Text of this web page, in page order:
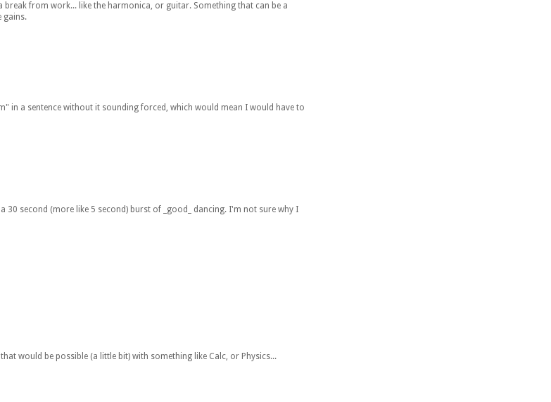
from work... like the harmonica, or guitar. Something that can be a
gains.
in a sentence without it sounding forced, which would mean I would have to
second (more like 5 second) burst of _good_ dancing. I'm not sure why I
would be possible (a little bit) with something like Calc, or Physics...